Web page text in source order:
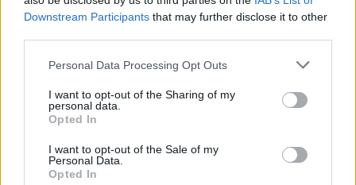
Downstream Participants that may further disclose it to other
Please note that this website/app uses one or more Google
not limited to your visit or usage behaviour. You may click to
grant or deny consent to Google and its third-party tags to
use your data for below specified purposes in below Google
consent section.
Personal Data Processing Opt Outs
I want to opt-out of the Sharing of my
personal data.
Opted In
I want to opt-out of the Sale of my
Personal Data.
Opted In
This name is not popular in the US, according to Social Security
Administration, as there are no popularity data for the name. This
doesn't mean that the name Lavey is not popular in other
countries all over the world. The name might be popular in other
countries, in different languages, or even in a different alphabet,
as we use the characters from the Latin alphabet to display the
data. A derivative of the name might also be popular in US. Try
searching for a variation of the name Lavey to find popularity
data and rankings.
If a name has less than 5 occurrences in a year, the SSA